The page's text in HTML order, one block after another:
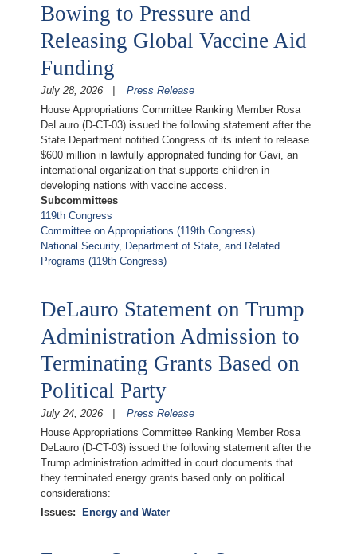
Bowing to Pressure and
Releasing Global Vaccine Aid
Funding
July 28, 2026
Press Release
House Appropriations Committee Ranking Member Rosa
DeLauro (D-CT-03) issued the following statement after the
State Department notified Congress of its intent to release
$600 million in lawfully appropriated funding for Gavi, an
international organization that supports children in
developing nations with vaccine access.
Subcommittees
119th Congress
Committee on Appropriations (119th Congress)
National Security, Department of State, and Related
Programs (119th Congress)
DeLauro Statement on Trump
Administration Admission to
Terminating Grants Based on
Political Party
July 24, 2026
Press Release
House Appropriations Committee Ranking Member Rosa
DeLauro (D-CT-03) issued the following statement after the
Trump administration admitted in court documents that
they terminated energy grants based only on political
considerations:
Issues: Energy and Water